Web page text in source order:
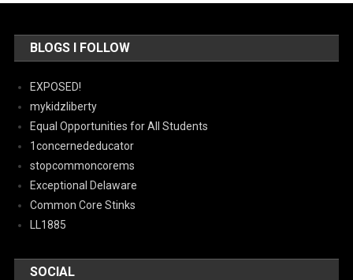
BLOGS I FOLLOW
EXPOSED!
mykidzliberty
Equal Opportunities for All Students
1concernededucator
stopcommoncorems
Exceptional Delaware
Common Core Stinks
LL1885
SOCIAL